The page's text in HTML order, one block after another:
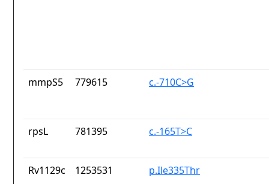
mmpS5 779615 c.-710C>G
rpsL 781395 c.-165T>C
Rv1129c 1253531 p.Ile335Thr